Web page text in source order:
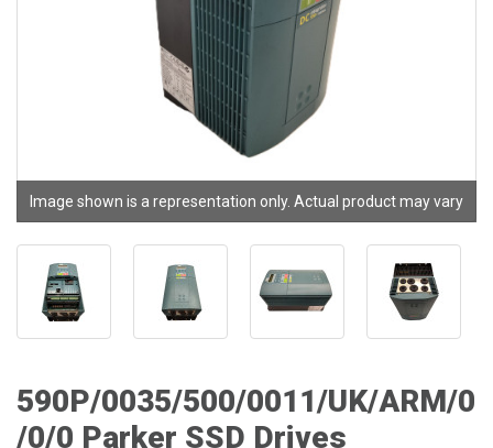
Image shown is a representation only. Actual product may vary
590P/0035/500/0011/UK/ARM/0
/0/0 Parker SSD Drives